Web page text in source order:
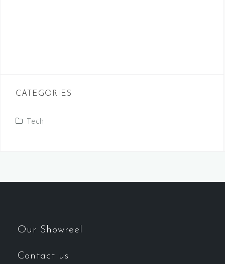
CATEGORIES
Tech
Our Showreel
Contact us